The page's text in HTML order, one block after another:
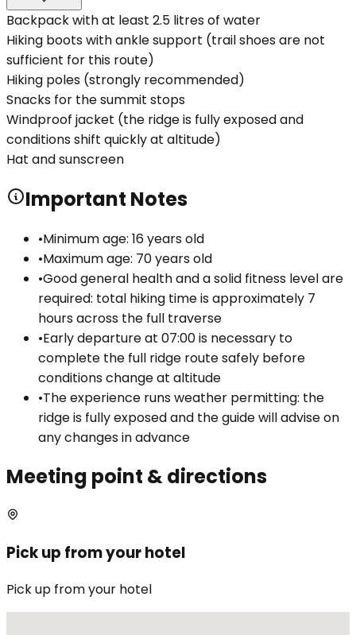
Backpack with at least 2.5 litres of water
Hiking boots with ankle support (trail shoes are not
sufficient for this route)
Hiking poles (strongly recommended)
Snacks for the summit stops
Windproof jacket (the ridge is fully exposed and
conditions shift quickly at altitude)
Hat and sunscreen
Important Notes
•Minimum age: 16 years old
•Maximum age: 70 years old
•Good general health and a solid fitness level are
required: total hiking time is approximately 7
hours across the full traverse
•Early departure at 07:00 is necessary to
complete the full ridge route safely before
conditions change at altitude
•The experience runs weather permitting: the
ridge is fully exposed and the guide will advise on
any changes in advance
Meeting point & directions
Pick up from your hotel
Pick up from your hotel